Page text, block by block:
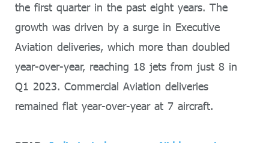
the first quarter in the past eight years. The
growth was driven by a surge in Executive
Aviation deliveries, which more than doubled
year-over-year, reaching 18 jets from just 8 in
Q1 2023. Commercial Aviation deliveries
remained flat year-over-year at 7 aircraft.